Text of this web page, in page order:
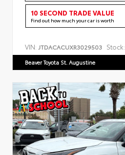
10 SECOND TRADE VALUE
Find out how much your car is worth
VIN: JTDACACUXR3029503 Stock:
Beaver Toyota St. Augustine